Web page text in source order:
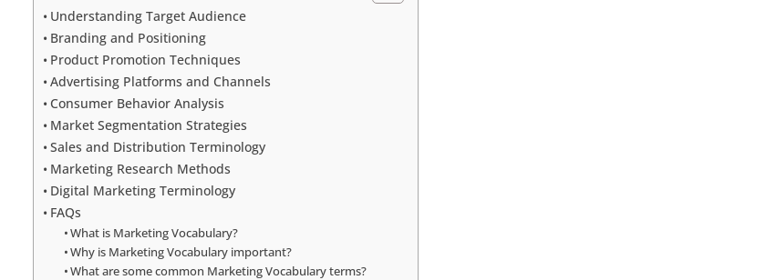
Understanding Target Audience
Branding and Positioning
Product Promotion Techniques
Advertising Platforms and Channels
Consumer Behavior Analysis
Market Segmentation Strategies
Sales and Distribution Terminology
Marketing Research Methods
Digital Marketing Terminology
FAQs
What is Marketing Vocabulary?
Why is Marketing Vocabulary important?
What are some common Marketing Vocabulary terms?